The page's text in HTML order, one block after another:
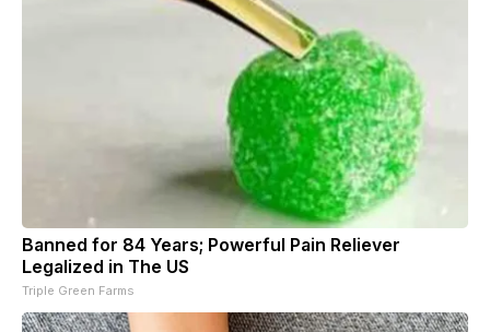
Banned for 84 Years; Powerful Pain Reliever
Legalized in The US
Triple Green Farms